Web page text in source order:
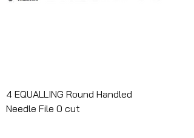
4 EQUALLING Round Handled
Needle File 0 cut